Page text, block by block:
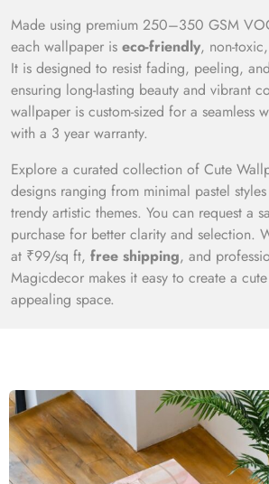
Made using premium 250–350 GSM
each wallpaper is eco-friendly, non-
It is designed to resist fading, peeling,
ensuring long-lasting beauty and vibrant
wallpaper is custom-sized for a seamless
with a 3 year warranty.
Explore a curated collection of Cute
designs ranging from minimal pastel
trendy artistic themes. You can request a
purchase for better clarity and selection.
at ₹99/sq ft, free shipping, and
Magicdecor makes it easy to create a
appealing space.